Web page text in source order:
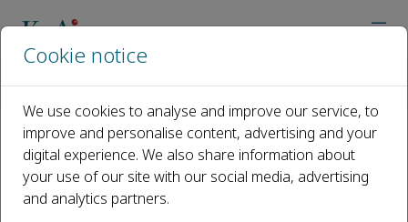
Open access
ISSN: 2773-2304
CN: 10-1987/O3
Cookie notice
We use cookies to analyse and improve our service, to
improve and personalise content, advertising and your
digital experience. We also share information about
your use of our site with our social media, advertising
and analytics partners.